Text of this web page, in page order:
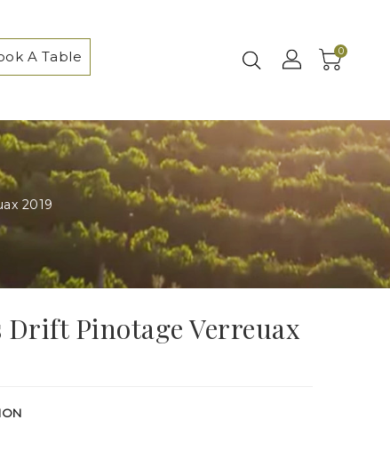
A Table 0
2019
Drift Pinotage Verreuax